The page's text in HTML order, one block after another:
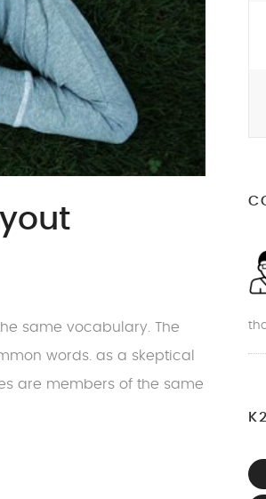
same vocabulary. The
words. as a skeptical
are members of the same